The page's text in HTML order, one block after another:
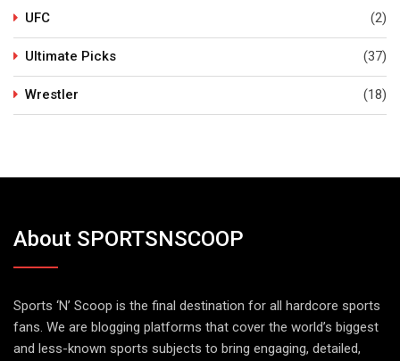
UFC (2)
Ultimate Picks (37)
Wrestler (18)
About SPORTSNSCOOP
Sports ‘N’ Scoop is the final destination for all hardcore sports
fans. We are blogging platforms that cover the world’s biggest
and less-known sports subjects to bring engaging, detailed,